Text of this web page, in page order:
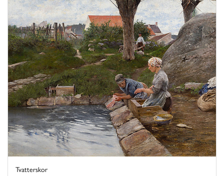
Tvatterskor